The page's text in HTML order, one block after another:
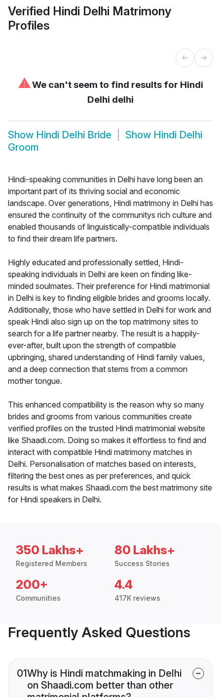
Verified Hindi Delhi Matrimony
Profiles
⚠We can't seem to find results for Hindi
Delhi delhi
Show Hindi Delhi Bride Show Hindi Delhi
Groom
Hindi-speaking communities in Delhi have long been an
important part of its thriving social and economic
landscape. Over generations, Hindi matrimony in Delhi has
ensured the continuity of the communitys rich culture and
enabled thousands of linguistically-compatible individuals
to find their dream life partners.
Highly educated and professionally settled, Hindi-
speaking individuals in Delhi are keen on finding like-
minded soulmates. Their preference for Hindi matrimonial
in Delhi is key to finding eligible brides and grooms locally.
Additionally, those who have settled in Delhi for work and
speak Hindi also sign up on the top matrimony sites to
search for a life partner nearby. The result is a happily-
ever-after, built upon the strength of compatible
upbringing, shared understanding of Hindi family values,
and a deep connection that stems from a common
mother tongue.
This enhanced compatibility is the reason why so many
brides and grooms from various communities create
verified profiles on the trusted Hindi matrimonial website
like Shaadi.com. Doing so makes it effortless to find and
interact with compatible Hindi matrimony matches in
Delhi. Personalisation of matches based on interests,
filtering the best ones as per preferences, and quick
results is what makes Shaadi.com the best matrimony site
for Hindi speakers in Delhi.
350 Lakhs+
Registered Members
80 Lakhs+
Success Stories
200+
Communities
4.4
417K reviews
Frequently Asked Questions
01Why is Hindi matchmaking in Delhi
on Shaadi.com better than other